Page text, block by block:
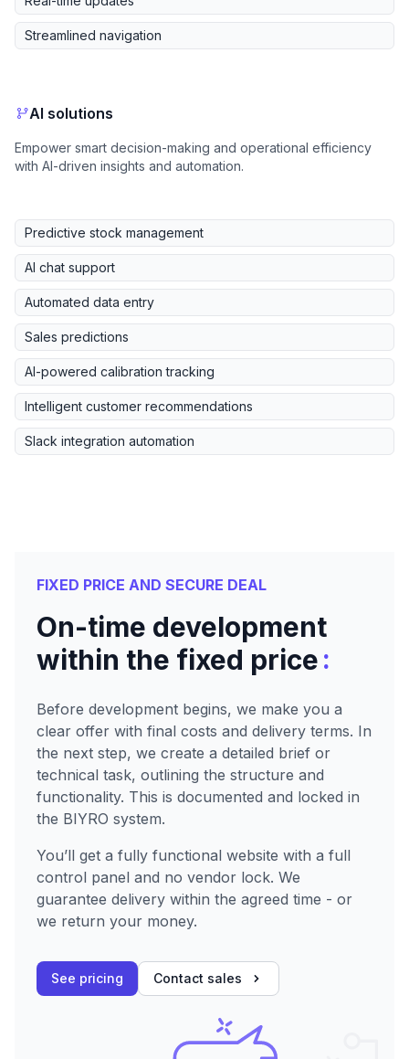
Streamlined navigation
AI solutions
Empower smart decision-making and operational efficiency
with AI-driven insights and automation.
Predictive stock management
AI chat support
Automated data entry
Sales predictions
AI-powered calibration tracking
Intelligent customer recommendations
Slack integration automation
FIXED PRICE AND SECURE DEAL
On-time development
within the fixed price:
Before development begins, we make you a
clear offer with final costs and delivery terms. In
the next step, we create a detailed brief or
technical task, outlining the structure and
functionality. This is documented and locked in
the BIYRO system.
You’ll get a fully functional website with a full
control panel and no vendor lock. We
guarantee delivery within the agreed time - or
we return your money.
See pricing Contact sales